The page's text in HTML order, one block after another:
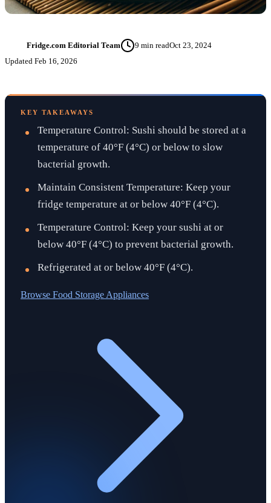
Fridge.com Editorial Team 9 min readOct 23, 2024
Updated Feb 16, 2026
KEY TAKEAWAYS
Temperature Control: Sushi should be stored at a
temperature of 40°F (4°C) or below to slow
bacterial growth.
Maintain Consistent Temperature: Keep your
fridge temperature at or below 40°F (4°C).
Temperature Control: Keep your sushi at or
below 40°F (4°C) to prevent bacterial growth.
Refrigerated at or below 40°F (4°C).
Browse Food Storage Appliances